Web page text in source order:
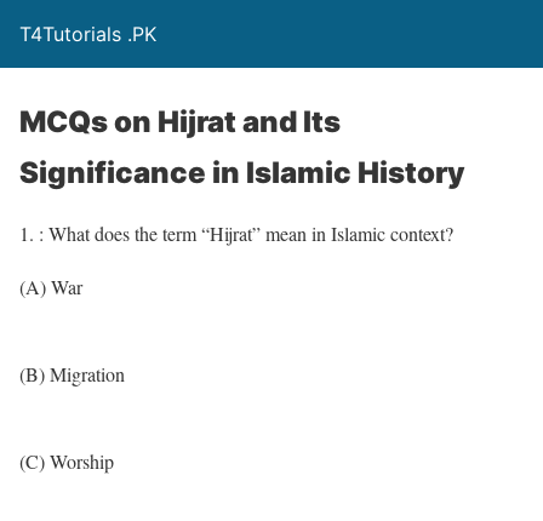
T4Tutorials .PK
MCQs on Hijrat and Its
Significance in Islamic History
1. : What does the term “Hijrat” mean in Islamic context?
(A) War
(B) Migration
(C) Worship